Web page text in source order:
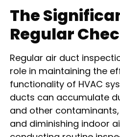
The
Regular
Regular air duct
role in maintaining the
functionality of HVAC
ducts can accumulate
and other
and diminishing indoor